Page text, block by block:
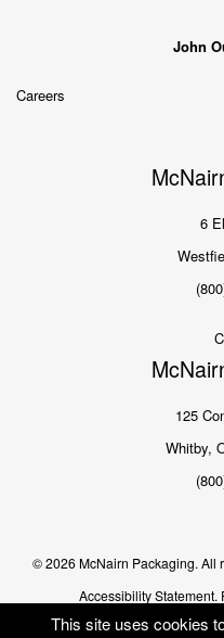
John
Careers
6
125
Whitby,
© 2026 McNairn Packaging. All
Accessibility Statement.
This site uses cookies